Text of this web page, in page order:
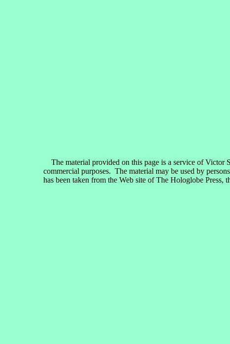
The material provided on this page is a service of Victor
commercial purposes. The material may be used by
has been taken from the Web site of The Hologlobe